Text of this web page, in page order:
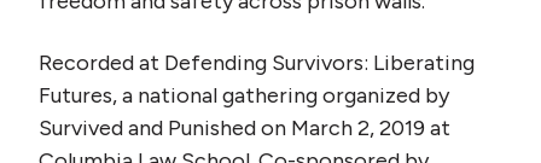
Recorded at Defending Survivors: Liberating
Futures, a national gathering organized by
Survived and Punished on March 2, 2019 at